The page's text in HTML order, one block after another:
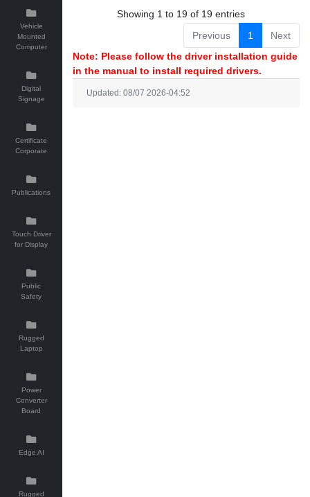
Vehicle
Mounted
Computer
Digital
Signage
Certificate
Corporate
Publications
Touch Driver
for Display
Public
Safety
Rugged
Laptop
Power
Converter
Board
Edge AI
Rugged
Showing 1 to 19 of 19 entries
Previous
1
Next
Note: Please follow the driver installation guide
in the manual to install required drivers.
Updated: 08/07 2026-04:52